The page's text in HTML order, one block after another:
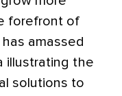
forefront of
amassed
illustrating the
solutions to